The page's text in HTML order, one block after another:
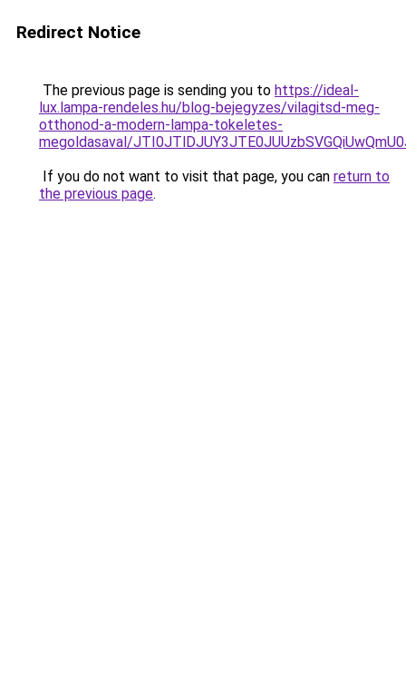
Redirect Notice
The previous page is sending you to https://ideal-
lux.lampa-rendeles.hu/blog-bejegyzes/vilagitsd-meg-
otthonod-a-modern-lampa-tokeletes-
megoldasaval/
If you do not want to visit that page, you can return to
the previous page.